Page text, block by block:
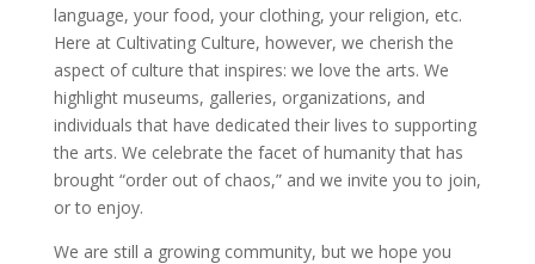
language, your food, your clothing, your religion, etc.
Here at Cultivating Culture, however, we cherish the
aspect of culture that inspires: we love the arts. We
highlight museums, galleries, organizations, and
individuals that have dedicated their lives to supporting
the arts. We celebrate the facet of humanity that has
brought “order out of chaos,” and we invite you to join,
or to enjoy.
We are still a growing community, but we hope you